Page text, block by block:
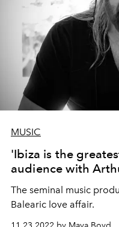
MUSIC
'Ibiza is the
audience with
The seminal music
Balearic love affair.